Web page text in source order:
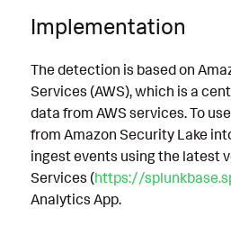
Implementation
The detection is based on
Services (AWS), which is a
data from AWS services. To
from Amazon Security Lake
ingest events using the latest
Services (https://
Analytics App.